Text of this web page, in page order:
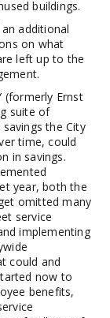
buildings.
additional
on what
left up to the
(formerly Ernst
suite of
the City
time, could
in savings.
year, both the
omitted many
service
implementing
could and
now to
benefits,